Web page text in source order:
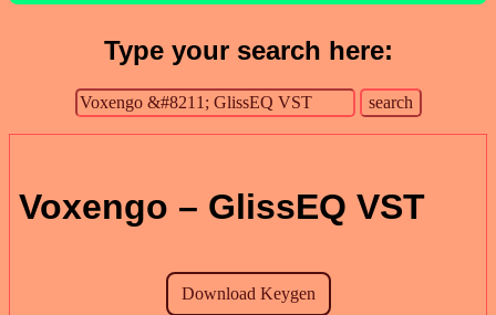
Type your search here:
Voxengo – GlissEQ VST